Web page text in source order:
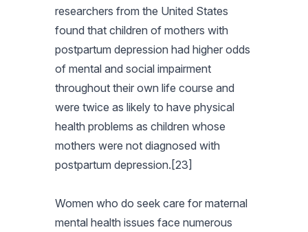
researchers from the United States
found that children of mothers with
postpartum depression had higher odds
of mental and social impairment
throughout their own life course and
were twice as likely to have physical
health problems as children whose
mothers were not diagnosed with
postpartum depression.[23]
Women who do seek care for maternal
mental health issues face numerous